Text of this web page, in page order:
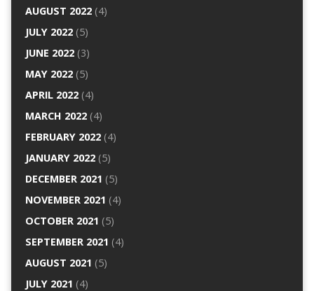
AUGUST 2022(4)
JULY 2022(5)
JUNE 2022(3)
MAY 2022(5)
APRIL 2022(4)
MARCH 2022(4)
FEBRUARY 2022(4)
JANUARY 2022(5)
DECEMBER 2021 (5)
NOVEMBER 2021 (4)
OCTOBER 2021 (5)
SEPTEMBER 2021 (4)
AUGUST 2021 (5)
JULY 2021 (4)